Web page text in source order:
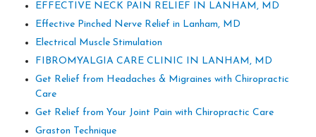
EFFECTIVE NECK PAIN RELIEF IN LANHAM, MD
Effective Pinched Nerve Relief in Lanham, MD
Electrical Muscle Stimulation
FIBROMYALGIA CARE CLINIC IN LANHAM, MD
Get Relief from Headaches & Migraines with Chiropractic
Care
Get Relief from Your Joint Pain with Chiropractic Care
Graston Technique